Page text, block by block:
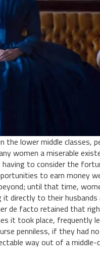
lower middle classes,
women a miserable
to consider the
to earn money
until that time,
directly to their
de facto retained that
it took place, frequently
penniless, if they had
way out of a middle-